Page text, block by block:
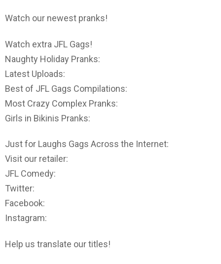
Watch our newest pranks!
Watch extra JFL Gags!
Naughty Holiday Pranks:
Latest Uploads:
Best of JFL Gags Compilations:
Most Crazy Complex Pranks:
Girls in Bikinis Pranks:
Just for Laughs Gags Across the Internet:
Visit our retailer:
JFL Comedy:
Twitter:
Facebook:
Instagram:
Help us translate our titles!